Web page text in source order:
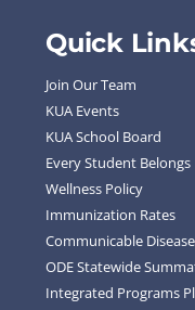
Quick
Join Our Team
KUA Events
KUA School Board
Every Student Belongs
Wellness Policy
Immunization Rates
Communicable
ODE Statewide
Integrated Programs